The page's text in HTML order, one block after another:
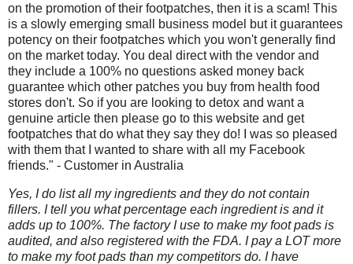
on the promotion of their footpatches, then it is a scam! This
is a slowly emerging small business model but it guarantees
potency on their footpatches which you won't generally find
on the market today. You deal direct with the vendor and
they include a 100% no questions asked money back
guarantee which other patches you buy from health food
stores don't. So if you are looking to detox and want a
genuine article then please go to this website and get
footpatches that do what they say they do! I was so pleased
with them that I wanted to share with all my Facebook
friends." - Customer in Australia
Yes, I do list all my ingredients and they do not contain
fillers. I tell you what percentage each ingredient is and it
adds up to 100%. The factory I use to make my foot pads is
audited, and also registered with the FDA. I pay a LOT more
to make my foot pads than my competitors do. I have